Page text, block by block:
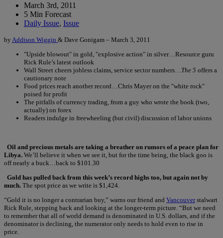
March 3rd, 2011
5 Min Forecast
Daily Issue, Issue
by Addison Wiggin & Dave Gonigam – March 3, 2011
"Upside blowout" in gold, "explosive action" in silver…Resource guru
Rick Rule’s latest outlook
Wall Street cheers jobless claims, service sector numbers… The 5 offers a
cautionary note
Food prices reach another record…Chris Mayer on the "white rock"
poised for profit
The pitfalls of currency trading, from a guy who wrote the book (two,
actually) on forex
Readers indulge in freewheeling (but civil) discussion of labor unions
Oil and precious metals are taking a breather on rumors of a peace plan for
Libya. We’ll believe it when we see it, but for the time being, the black goo is
off nearly a buck…back to $101.30
Gold has pulled back from this week’s record highs too, but again not by
much. The spot price as we write is $1,424.
“Gold it is no longer a contrarian buy,” warns our friend and Vancouverstalwart
Rick Rule, stepping back and looking at the longer-term picture. “But we need
to remember that all of world demand is denominated in U.S. dollars, and if the
denominator is declining, the numerator only needs to hold even to rise in
price.